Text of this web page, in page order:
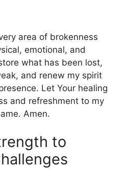
area of brokenness
emotional, and
what has been lost,
and renew my spirit
Let Your healing
and refreshment to my
Amen.
to